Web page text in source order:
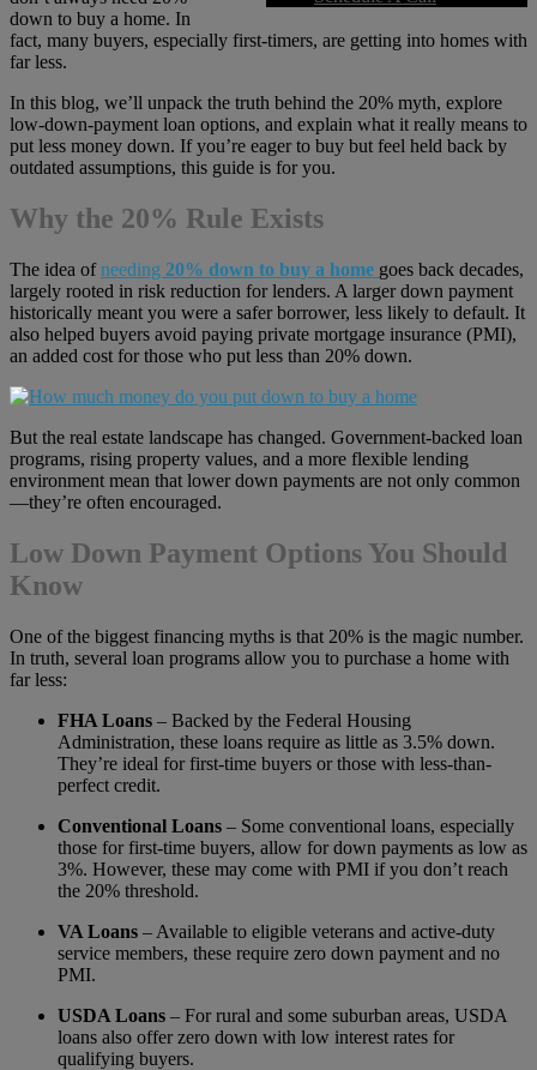
down to buy a home. In
fact, many buyers, especially first-timers, are getting into homes with
far less.
In this blog, we’ll unpack the truth behind the 20% myth, explore
low-down-payment loan options, and explain what it really means to
put less money down. If you’re eager to buy but feel held back by
outdated assumptions, this guide is for you.
Why the 20% Rule Exists
The idea ofneeding 20% down to buy a home goes back decades,
largely rooted in risk reduction for lenders. A larger down payment
historically meant you were a safer borrower, less likely to default. It
also helped buyers avoid paying private mortgage insurance (PMI),
an added cost for those who put less than 20% down.
But the real estate landscape has changed. Government-backed loan
programs, rising property values, and a more flexible lending
environment mean that lower down payments are not only common
—they’re often encouraged.
Low Down Payment Options You Should
Know
One of the biggest financing myths is that 20% is the magic number.
In truth, several loan programs allow you to purchase a home with
far less:
FHA Loans – Backed by the Federal Housing
Administration, these loans require as little as 3.5% down.
They’re ideal for first-time buyers or those with less-than-
perfect credit.
Conventional Loans – Some conventional loans, especially
those for first-time buyers, allow for down payments as low as
3%. However, these may come with PMI if you don’t reach
the 20% threshold.
VA Loans – Available to eligible veterans and active-duty
service members, these require zero down payment and no
PMI.
USDA Loans – For rural and some suburban areas, USDA
loans also offer zero down with low interest rates for
qualifying buyers.